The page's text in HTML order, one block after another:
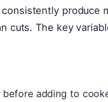
produce
cuts. The key
adding to